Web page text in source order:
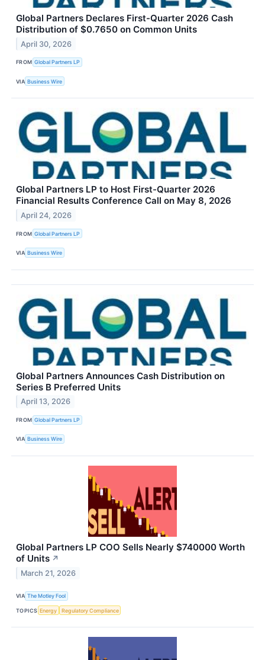
Global Partners Declares First-Quarter 2026 Cash
Distribution of $0.7650 on Common Units
April 30, 2026
FROM Global Partners LP
VIA Business Wire
Global Partners LP to Host First-Quarter 2026
Financial Results Conference Call on May 8, 2026
April 24, 2026
FROM Global Partners LP
VIA Business Wire
Global Partners Announces Cash Distribution on
Series B Preferred Units
April 13, 2026
FROM Global Partners LP
VIA Business Wire
Global Partners LP COO Sells Nearly $740000 Worth
of Units ↗
March 21, 2026
VIA The Motley Fool
TOPICS Energy Regulatory Compliance